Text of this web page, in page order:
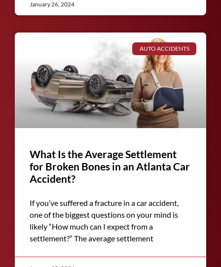
January 26, 2024
AUTO ACCIDENTS
What Is the Average Settlement
for Broken Bones in an Atlanta Car
Accident?
If you’ve suffered a fracture in a car accident,
one of the biggest questions on your mind is
likely “How much can I expect from a
settlement?” The average settlement